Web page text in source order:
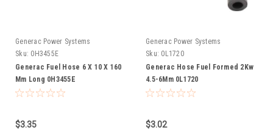
Generac Power Systems
Sku: 0H3455E
Generac Fuel Hose 6 X 10 X 160
Mm Long 0H3455E
$3.35
Generac Power Systems
Sku: 0L1720
Generac Hose Fuel Formed 2Kw
4.5-6Mm 0L1720
$3.02